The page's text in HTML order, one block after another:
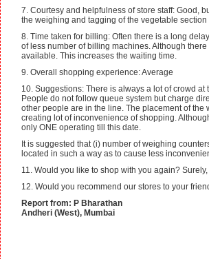
7. Courtesy and helpfulness of store staff: Good,
the weighing and tagging of the vegetable
8. Time taken for billing: Often there is a long
of less number of billing machines. Although
available. This increases the waiting time.
9. Overall shopping experience: Average
10. Suggestions: There is always a lot of crowd
People do not follow queue system but charge
other people are in the line. The placement of
creating lot of inconvenience of shopping.
only ONE operating till this date.
It is suggested that (i) number of weighing
located in such a way as to cause less
11. Would you like to shop with you again?
12. Would you recommend our stores to your
Report from: P Bharathan
Andheri (West), Mumbai